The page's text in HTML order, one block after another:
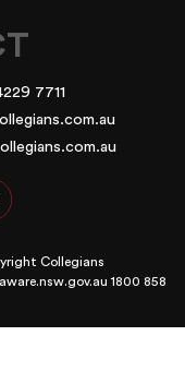
7711
Collegians
1800 858